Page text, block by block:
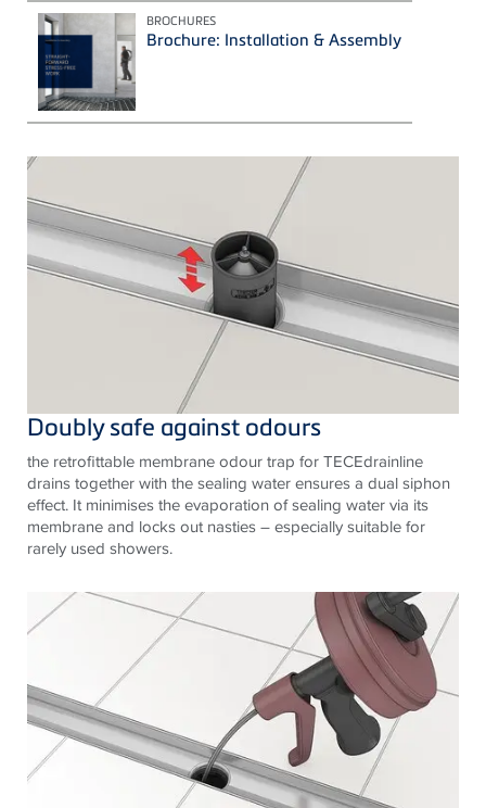
BROCHURES
Brochure: Installation & Assembly
Doubly safe against odours
the retrofittable membrane odour trap for TECEdrainline
drains together with the sealing water ensures a dual siphon
effect. It minimises the evaporation of sealing water via its
membrane and locks out nasties – especially suitable for
rarely used showers.